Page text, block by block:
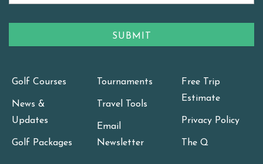
Golf Courses
News &
Updates
Golf Packages
Tournaments
Travel Tools
Email
Newsletter
Free Trip
Estimate
Privacy Policy
The Q